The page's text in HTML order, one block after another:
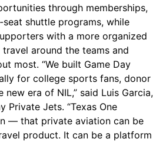
through memberships,
shuttle programs, while
with a more organized
around the teams and
most. “We built Game Day
for college sports fans, donor
new era of NIL,” said Luis Garcia,
Private Jets. “Texas One
— that private aviation can be
product. It can be a platform